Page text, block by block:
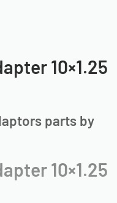
10×1.25
parts by
10×1.25